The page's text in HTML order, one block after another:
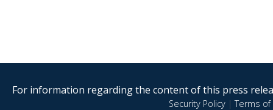
For information regarding the content of this press
Security Policy|Terms of